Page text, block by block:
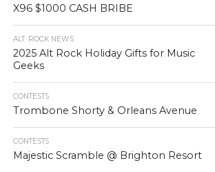
X96 $1000 CASH BRIBE
ALT. ROCK NEWS
2025 Alt Rock Holiday Gifts for Music
Geeks
CONTESTS
Trombone Shorty & Orleans Avenue
CONTESTS
Majestic Scramble @ Brighton Resort